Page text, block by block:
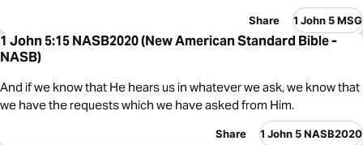
Share 1 John 5 MSG
1 John 5:15 NASB2020 (New American Standard Bible -
NASB)
And if we know that He hears us in whatever we ask, we know that
we have the requests which we have asked from Him.
Share 1 John 5 NASB2020